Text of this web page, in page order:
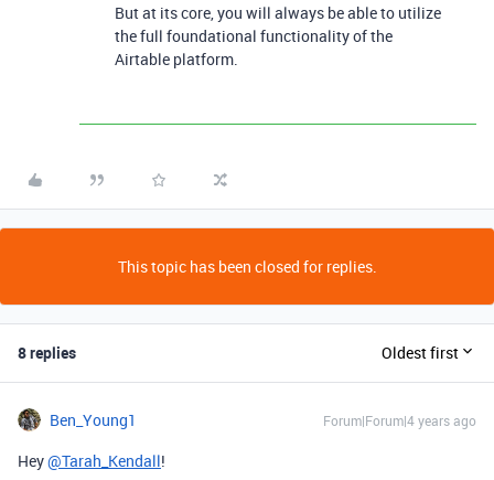
But at its core, you will always be able to utilize
the full foundational functionality of the
Airtable platform.
This topic has been closed for replies.
8 replies Oldest first
Ben_Young1 Forum|Forum|4 years ago
Hey@Tarah_Kendall!